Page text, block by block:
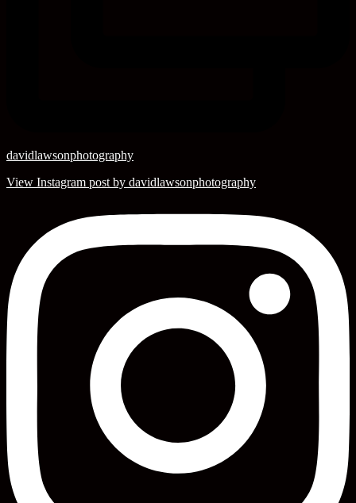
davidlawsonphotography
View Instagram post by davidlawsonphotography